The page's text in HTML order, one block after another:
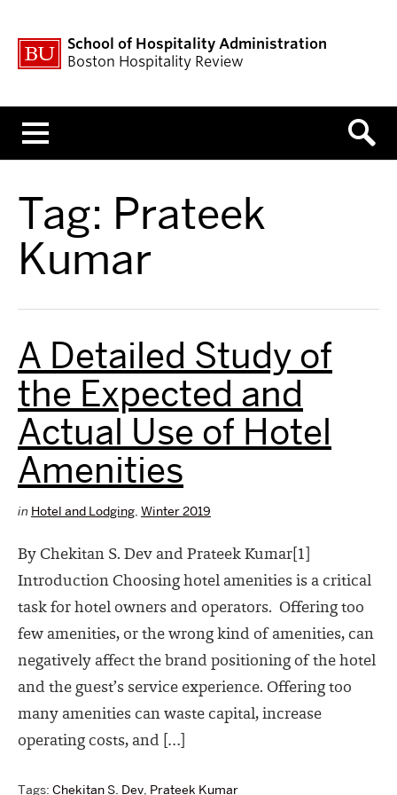
School of Hospitality Administration
Boston Hospitality Review
Tag: Prateek
Kumar
A Detailed Study of
the Expected and
Actual Use of Hotel
Amenities
in Hotel and Lodging, Winter 2019
By Chekitan S. Dev and Prateek Kumar[1]
Introduction Choosing hotel amenities is a critical
task for hotel owners and operators. Offering too
few amenities, or the wrong kind of amenities, can
negatively affect the brand positioning of the hotel
and the guest’s service experience. Offering too
many amenities can waste capital, increase
operating costs, and […]
Tags: Chekitan S. Dev, Prateek Kumar